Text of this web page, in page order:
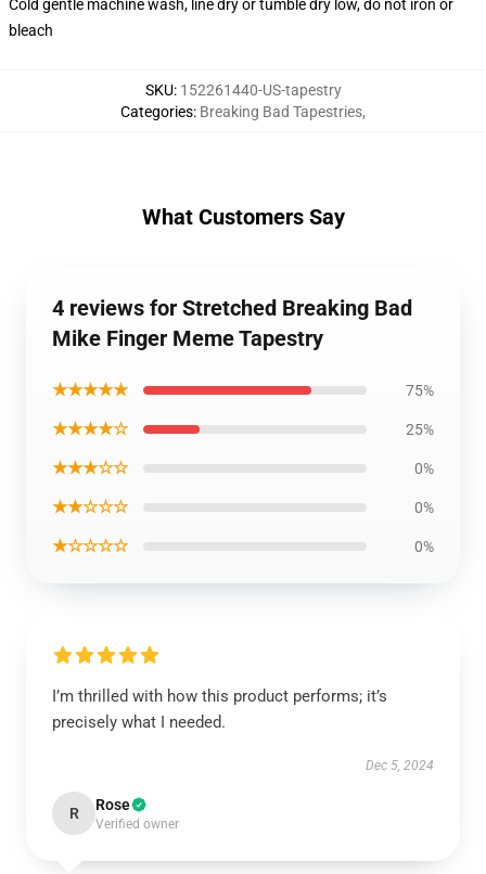
Cold gentle machine wash, line dry or tumble dry low, do not iron or
bleach
SKU: 152261440-US-tapestry
Categories: Breaking Bad Tapestries,
What Customers Say
4 reviews for Stretched Breaking Bad
Mike Finger Meme Tapestry
★★★★★ 75%
★★★★☆ 25%
★★★☆☆ 0%
★★☆☆☆ 0%
★☆☆☆☆ 0%
I’m thrilled with how this product performs; it’s
precisely what I needed.
Dec 5, 2024
R Rose
Verified owner